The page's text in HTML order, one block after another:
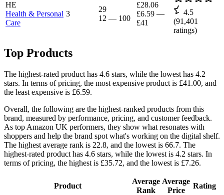
HE
Health & Personal
Care
3
29
12 — 100
£28.06
£6.59 —
£41
4.5
(91,401
ratings)
Top Products
The highest-rated product has 4.6 stars, while the lowest has 4.2
stars. In terms of pricing, the most expensive product is £41.00, and
the least expensive is £6.59.
Overall, the following are the highest-ranked products from this
brand, measured by performance, pricing, and customer feedback.
As top Amazon UK performers, they show what resonates with
shoppers and help the brand spot what's working on the digital shelf.
The highest average rank is 22.8, and the lowest is 66.7. The
highest-rated product has 4.6 stars, while the lowest is 4.2 stars. In
terms of pricing, the highest is £35.72, and the lowest is £7.26.
Product
Average
Rank
Average
Price
Rating